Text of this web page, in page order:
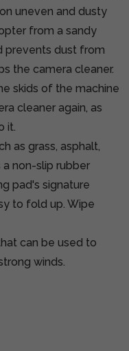
uneven and dusty
from a sandy
prevents dust from
the camera cleaner.
skids of the machine
cleaner again, as
it.
as grass, asphalt,
a non-slip rubber
pad's signature
to fold up. Wipe
can be used to
winds.